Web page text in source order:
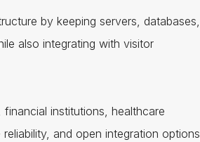
by keeping servers, databases,
also integrating with visitor
institutions, healthcare
and open integration options,